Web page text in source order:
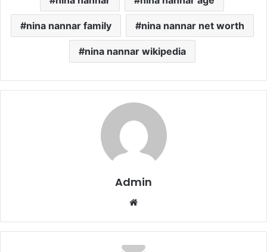
nina nannar family nina nannar net worth
nina nannar wikipedia
Admin
Website